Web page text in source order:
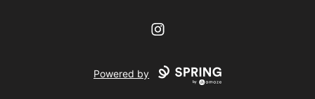
Instagram
Powered by